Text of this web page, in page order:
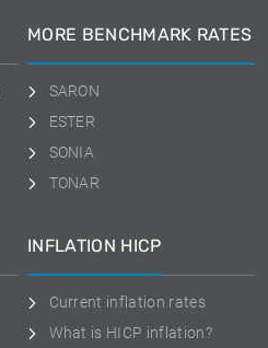
MORE BENCHMARK RATES
SARON
ESTER
SONIA
TONAR
INFLATION HICP
Current inflation rates
What is HICP inflation?